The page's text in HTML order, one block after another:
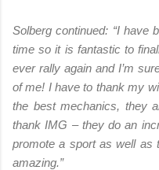
Solberg continued: “I have
time so it is fantastic to
ever rally again and I’m
of me! I have to thank my
the best mechanics, they
thank IMG – they do an
promote a sport as well as
amazing.”